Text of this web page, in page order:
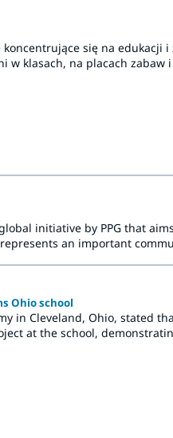
się na edukacji
klasach, na placach zabaw
initiative by PPG that
an important
Ohio school
in Cleveland, Ohio, stated
at the school,